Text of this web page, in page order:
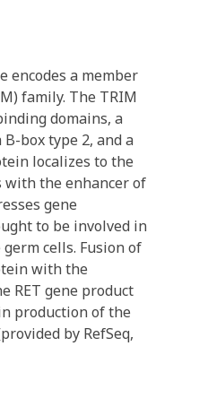
encodes a member
family. The TRIM
domains, a
B-box type 2, and a
localizes to the
the enhancer of
gene
to be involved in
cells. Fusion of
with the
RET gene product
production of the
by RefSeq,